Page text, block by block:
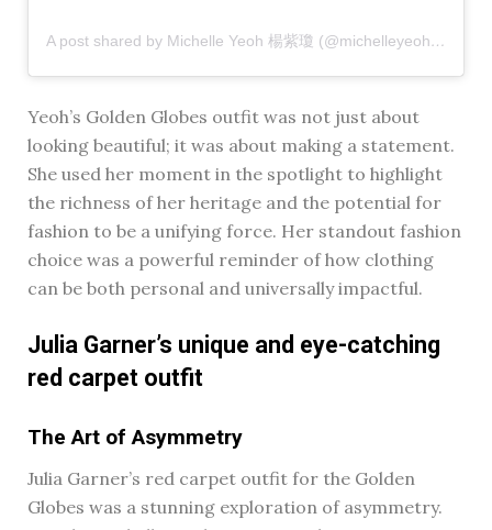
A post shared by Michelle Yeoh 楊紫瓊 (@michelleyeoh_official)
Yeoh’s Golden Globes outfit was not just about
looking beautiful; it was about making a statement.
She used her moment in the spotlight to highlight
the richness of her heritage and the potential for
fashion to be a unifying force. Her standout fashion
choice was a powerful reminder of how clothing
can be both personal and universally impactful.
Julia Garner’s unique and eye-catching
red carpet outfit
The Art of Asymmetry
Julia Garner’s red carpet outfit for the Golden
Globes was a stunning exploration of asymmetry.